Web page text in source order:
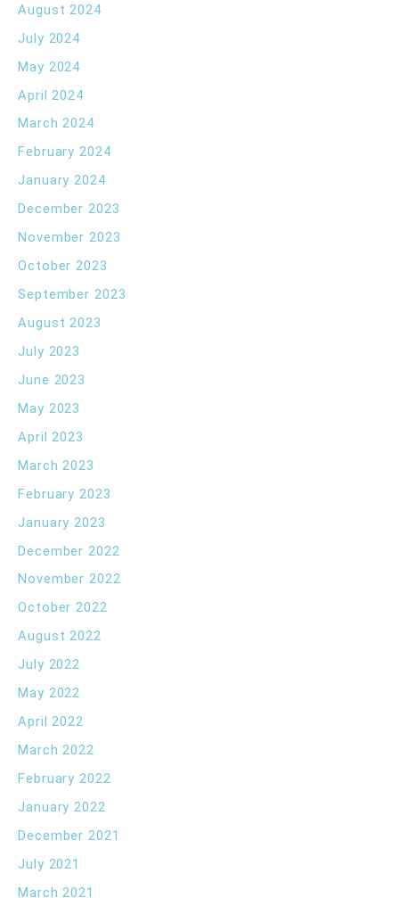
August 2024
July 2024
May 2024
April 2024
March 2024
February 2024
January 2024
December 2023
November 2023
October 2023
September 2023
August 2023
July 2023
June 2023
May 2023
April 2023
March 2023
February 2023
January 2023
December 2022
November 2022
October 2022
August 2022
July 2022
May 2022
April 2022
March 2022
February 2022
January 2022
December 2021
July 2021
March 2021